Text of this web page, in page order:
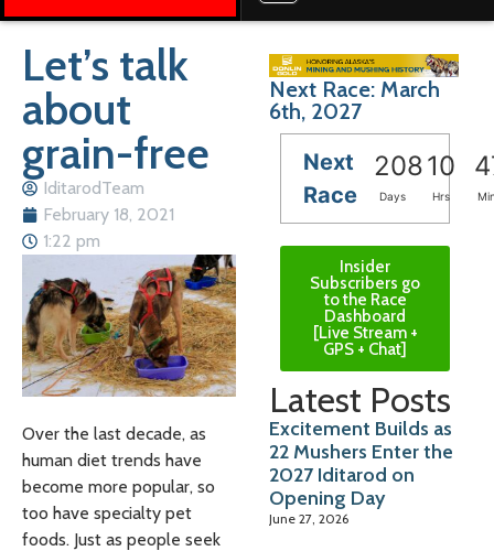
Let’s talk
about
grain-free
IditarodTeam
February 18, 2021
1:22 pm
Over the last decade, as
human diet trends have
become more popular, so
too have specialty pet
foods. Just as people seek
Next Race: March
6th, 2027
Next
Race
20810
Days Hrs
Insider
Subscribers go
to the Race
Dashboard
[Live Stream +
GPS + Chat]
Latest Posts
Excitement Builds as
22 Mushers Enter the
2027 Iditarod on
Opening Day
June 27, 2026